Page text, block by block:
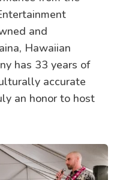
and
Hawaiian
has 33 years of
accurate
an honor to host